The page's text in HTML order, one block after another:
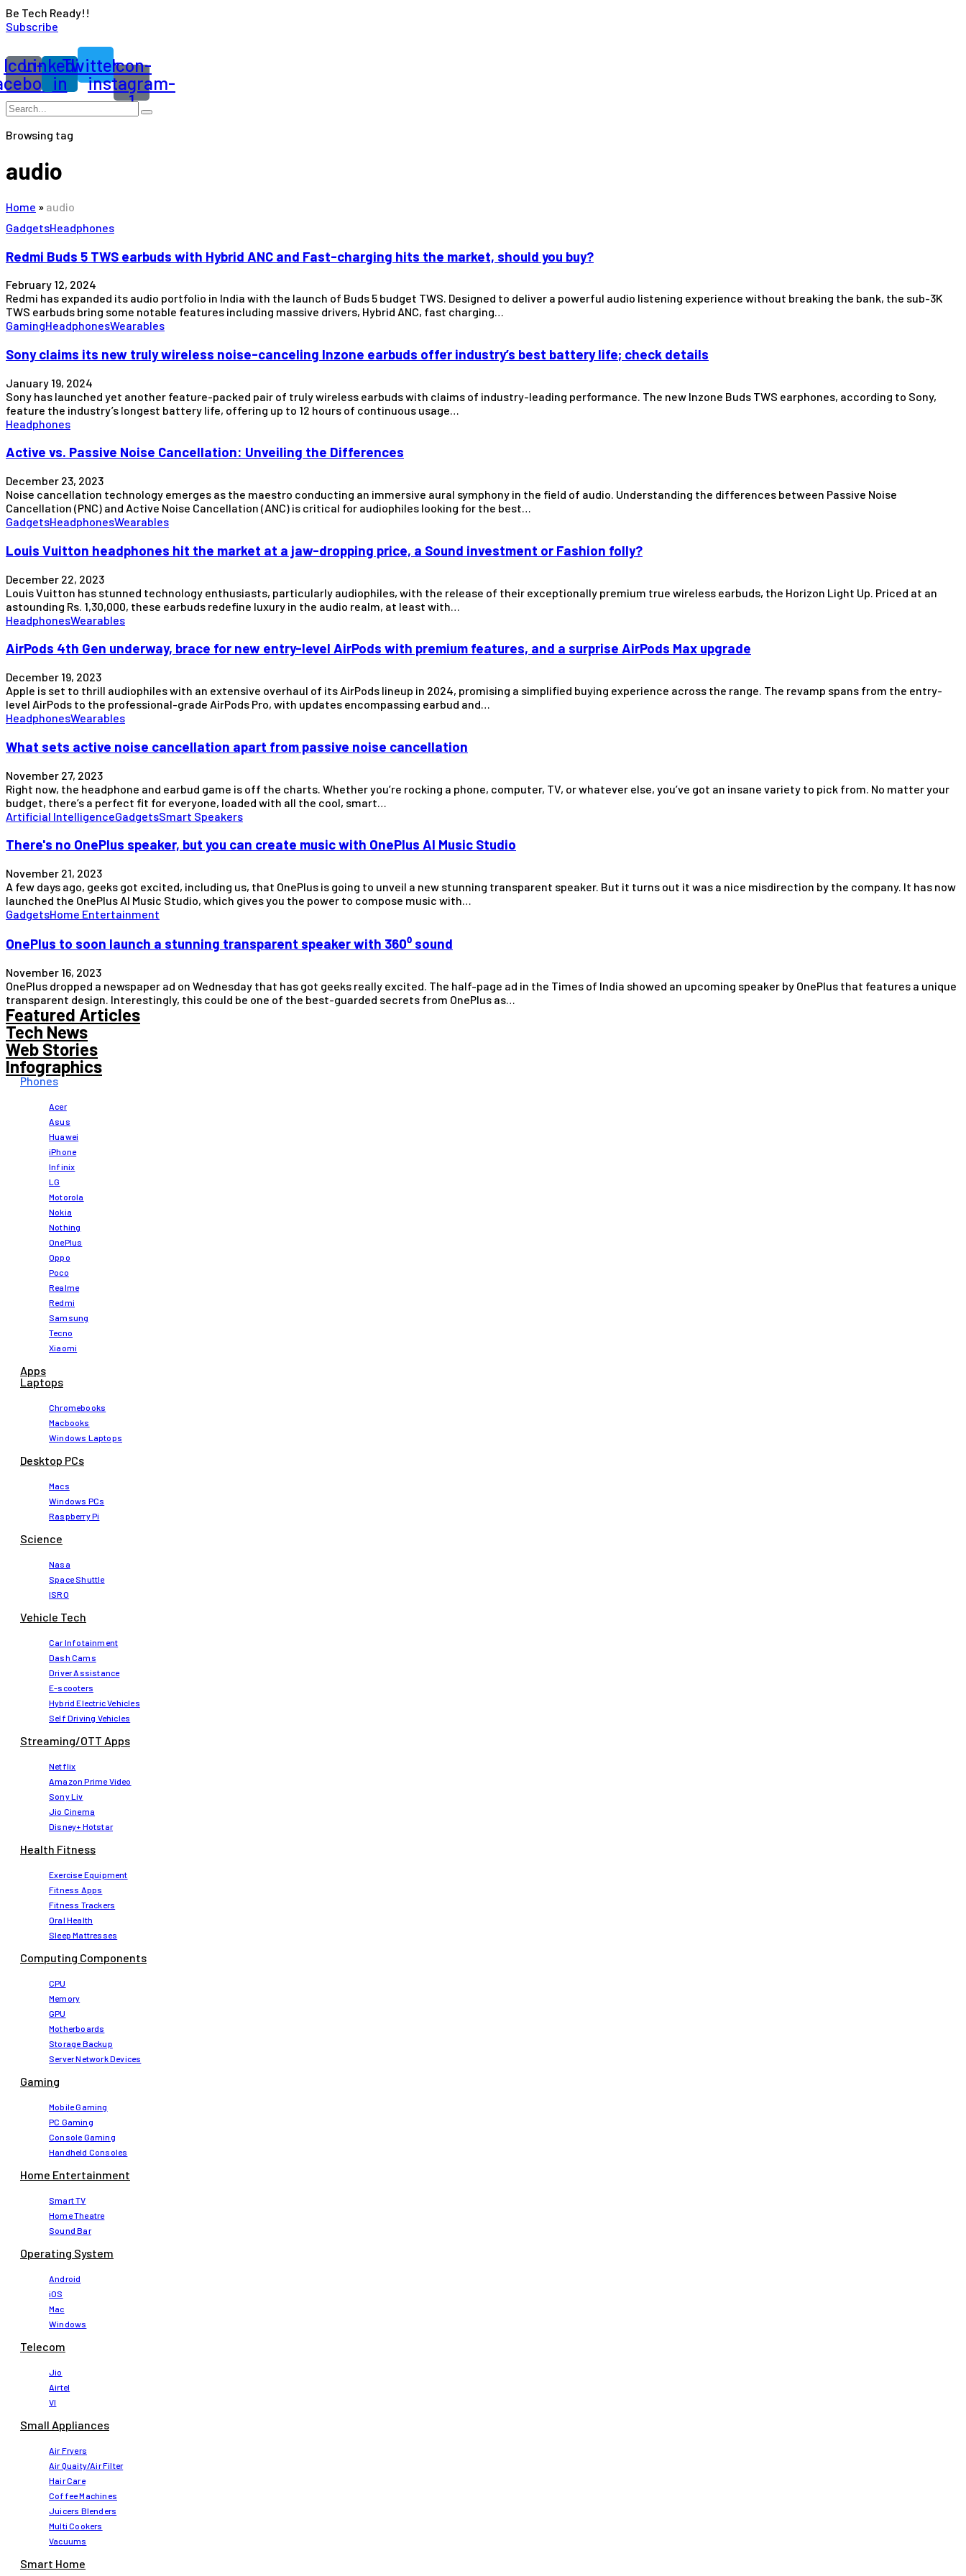
Be Tech Ready!!
Subscribe
Icon-
Linkedin-
in
TwitterIcon-
instagram-
1
Browsing tag
audio
Home » audio
GadgetsHeadphones
Redmi Buds 5 TWS earbuds with Hybrid ANC and Fast-charging hits the market, should you buy?
February 12, 2024
Redmi has expanded its audio portfolio in India with the launch of Buds 5 budget TWS. Designed to deliver a powerful audio listening experience without breaking the bank, the sub-3K
TWS earbuds bring some notable features including massive drivers, Hybrid ANC, fast charging…
GamingHeadphonesWearables
Sony claims its new truly wireless noise-canceling Inzone earbuds offer industry’s best battery life; check details
January 19, 2024
Sony has launched yet another feature-packed pair of truly wireless earbuds with claims of industry-leading performance. The new Inzone Buds TWS earphones, according to Sony,
feature the industry’s longest battery life, offering up to 12 hours of continuous usage…
Headphones
Active vs. Passive Noise Cancellation: Unveiling the Differences
December 23, 2023
Noise cancellation technology emerges as the maestro conducting an immersive aural symphony in the field of audio. Understanding the differences between Passive Noise
Cancellation (PNC) and Active Noise Cancellation (ANC) is critical for audiophiles looking for the best…
GadgetsHeadphonesWearables
Louis Vuitton headphones hit the market at a jaw-dropping price, a Sound investment or Fashion folly?
December 22, 2023
Louis Vuitton has stunned technology enthusiasts, particularly audiophiles, with the release of their exceptionally premium true wireless earbuds, the Horizon Light Up. Priced at an
astounding Rs. 1,30,000, these earbuds redefine luxury in the audio realm, at least with…
HeadphonesWearables
AirPods 4th Gen underway, brace for new entry-level AirPods with premium features, and a surprise AirPods Max upgrade
December 19, 2023
Apple is set to thrill audiophiles with an extensive overhaul of its AirPods lineup in 2024, promising a simplified buying experience across the range. The revamp spans from the entry-
level AirPods to the professional-grade AirPods Pro, with updates encompassing earbud and…
HeadphonesWearables
What sets active noise cancellation apart from passive noise cancellation
November 27, 2023
Right now, the headphone and earbud game is off the charts. Whether you’re rocking a phone, computer, TV, or whatever else, you’ve got an insane variety to pick from. No matter your
budget, there’s a perfect fit for everyone, loaded with all the cool, smart…
Artificial IntelligenceGadgetsSmart Speakers
There's no OnePlus speaker, but you can create music with OnePlus AI Music Studio
November 21, 2023
A few days ago, geeks got excited, including us, that OnePlus is going to unveil a new stunning transparent speaker. But it turns out it was a nice misdirection by the company. It has now
launched the OnePlus AI Music Studio, which gives you the power to compose music with…
GadgetsHome Entertainment
OnePlus to soon launch a stunning transparent speaker with 360⁰ sound
November 16, 2023
OnePlus dropped a newspaper ad on Wednesday that has got geeks really excited. The half-page ad in the Times of India showed an upcoming speaker by OnePlus that features a unique
transparent design. Interestingly, this could be one of the best-guarded secrets from OnePlus as…
Featured Articles
Tech News
Web Stories
Infographics
Phones
Acer
Asus
Huawei
iPhone
Infinix
LG
Motorola
Nokia
Nothing
OnePlus
Oppo
Poco
Realme
Redmi
Samsung
Tecno
Xiaomi
Apps
Laptops​
Chromebooks
Macbooks
Windows Laptops
Desktop PCs
Macs
Windows PCs
Raspberry Pi
Science
Nasa
Space Shuttle
ISRO
Vehicle Tech
Car Infotainment
Dash Cams
Driver Assistance
E-scooters
Hybrid Electric Vehicles
Self Driving Vehicles
Streaming/OTT Apps
Netflix
Amazon Prime Video
Sony Liv
Jio Cinema
Disney+ Hotstar
Health Fitness
Exercise Equipment
Fitness Apps
Fitness Trackers
Oral Health
Sleep Mattresses
Computing Components
CPU
Memory
GPU
Motherboards
Storage Backup
Server Network Devices
Gaming
Mobile Gaming
PC Gaming
Console Gaming
Handheld Consoles
Home Entertainment
Smart TV
Home Theatre
Sound Bar
Operating System
Android
iOS
Mac
Windows
Telecom
Jio
Airtel
VI
Small Appliances
Air Fryers
Air Quaity/Air Filter
Hair Care
Coffee Machines
Juicers Blenders
Multi Cookers
Vacuums
Smart Home